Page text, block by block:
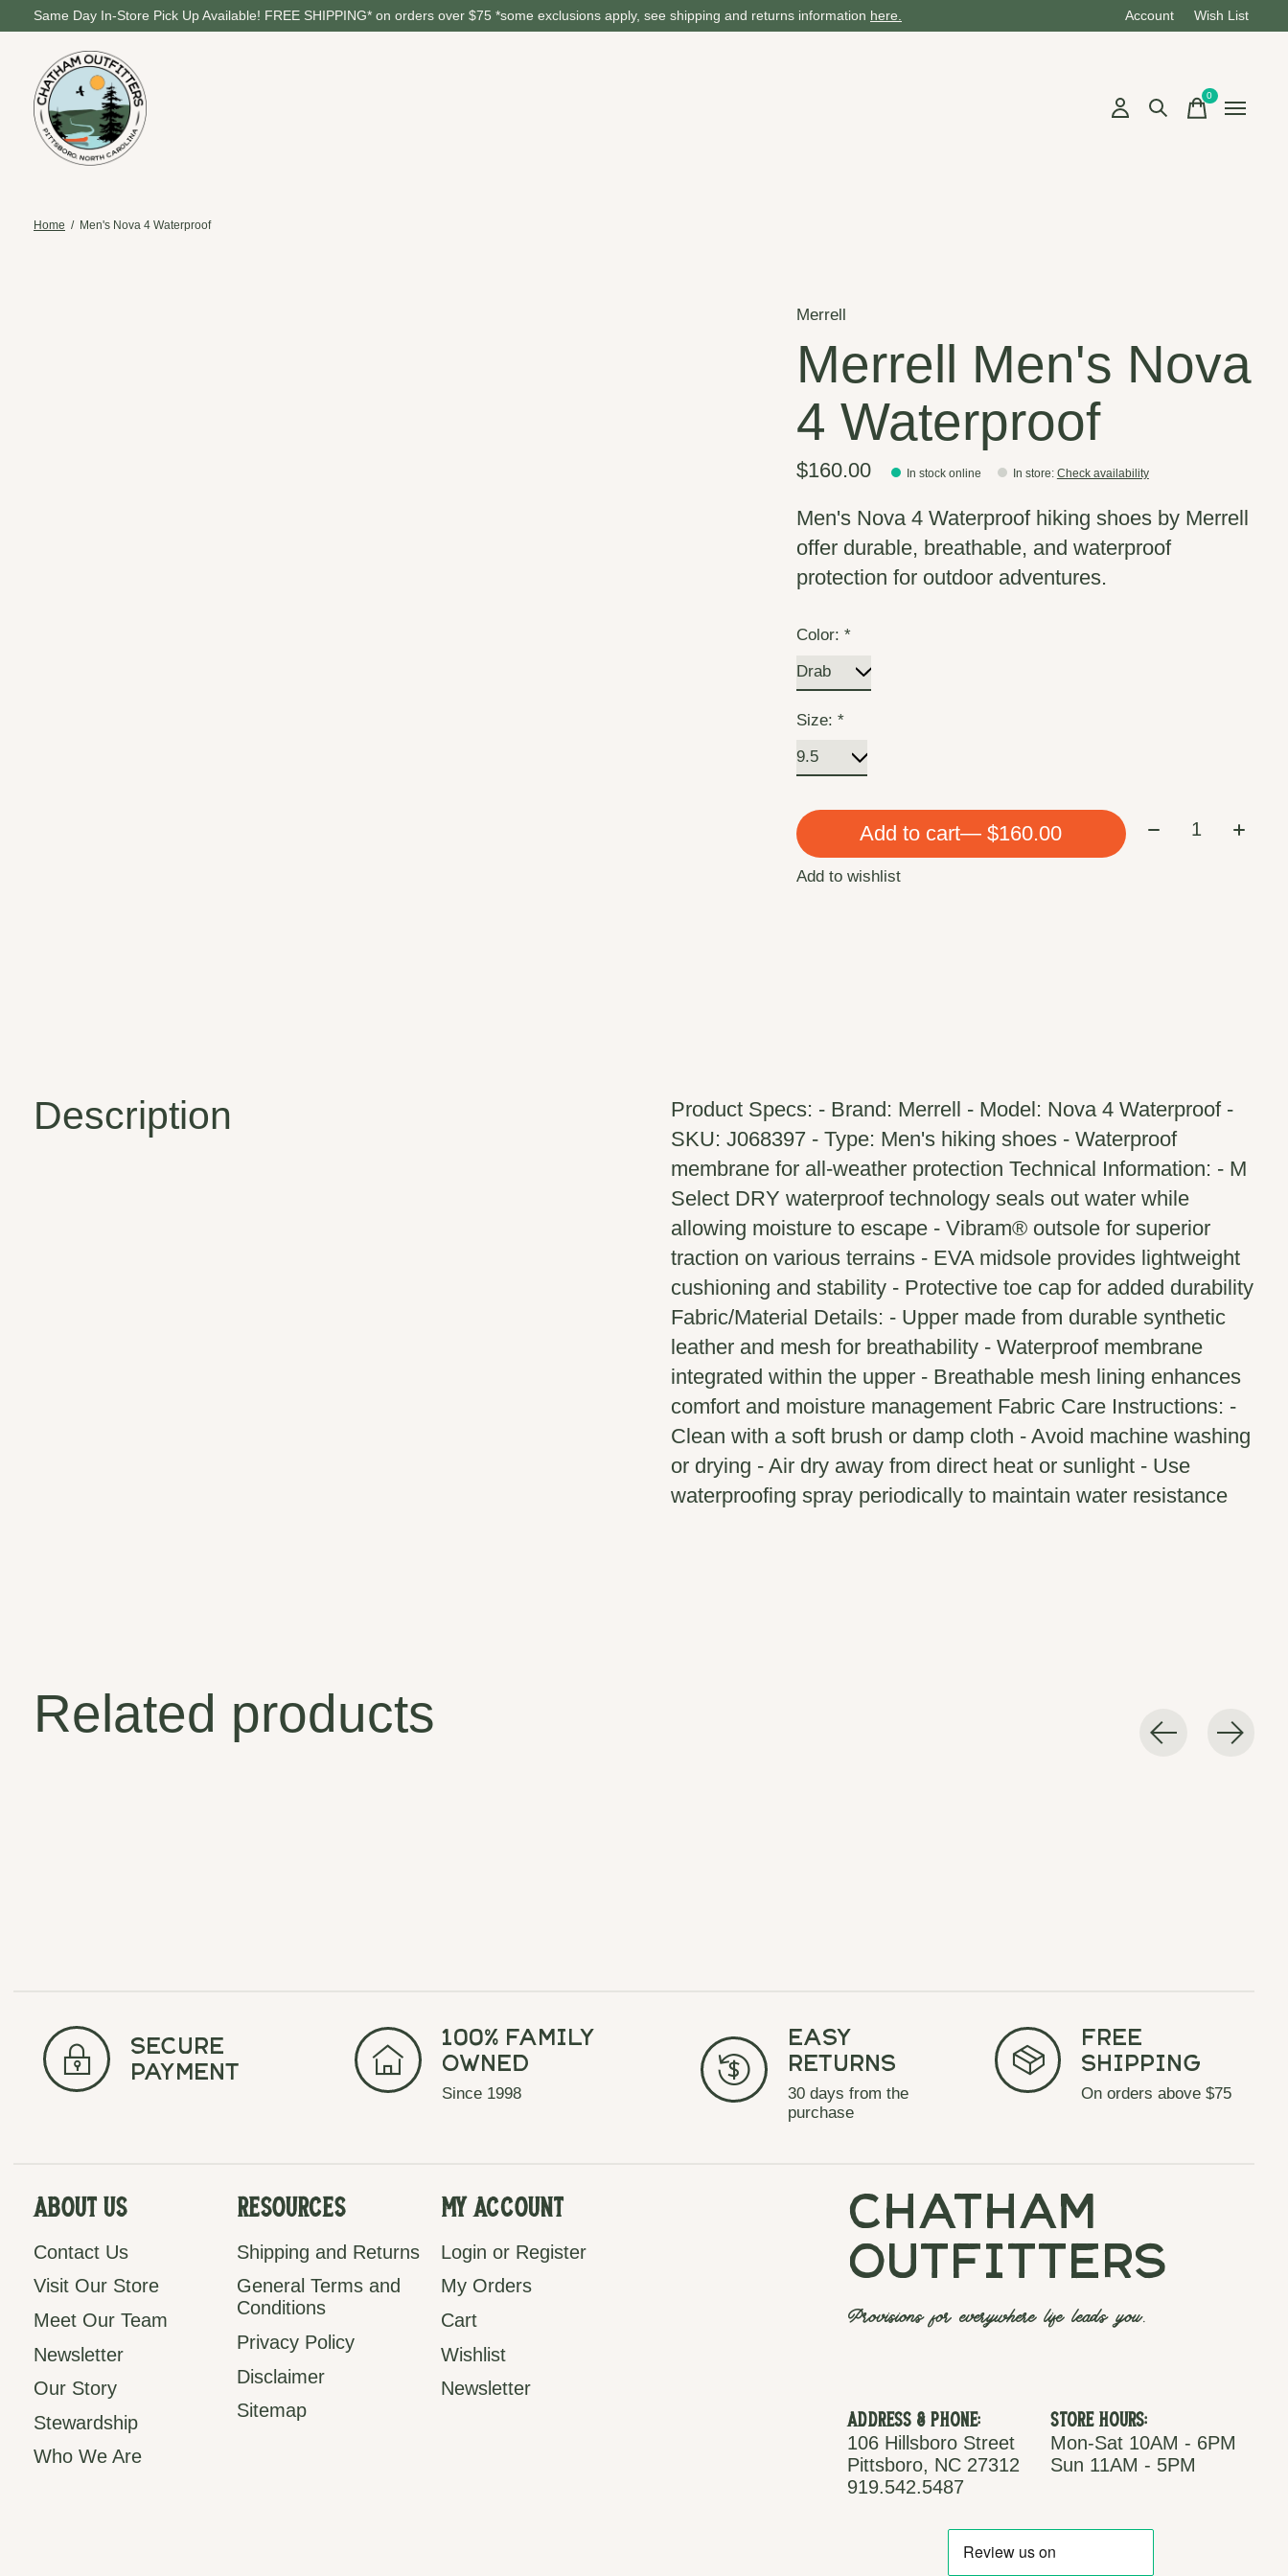
Same Day In-Store Pick Up Available! FREE SHIPPING* on orders over $75 *some exclusions apply, see shipping and returns information here. Account Wish List
0items
Home / Men's Nova 4 Waterproof
Merrell
Merrell Men's Nova
4 Waterproof
$160.00 In stock online In store: Check availability
Men's Nova 4 Waterproof hiking shoes by Merrell
offer durable, breathable, and waterproof
protection for outdoor adventures.
Color:*
Size:*
Add to cart — $160.00 Quantity:
Add to wishlist
Description
Product Specs: - Brand: Merrell - Model: Nova 4 Waterproof -
SKU: J068397 - Type: Men's hiking shoes - Waterproof
membrane for all-weather protection Technical Information: - M
Select DRY waterproof technology seals out water while
allowing moisture to escape - Vibram® outsole for superior
traction on various terrains - EVA midsole provides lightweight
cushioning and stability - Protective toe cap for added durability
Fabric/Material Details: - Upper made from durable synthetic
leather and mesh for breathability - Waterproof membrane
integrated within the upper - Breathable mesh lining enhances
comfort and moisture management Fabric Care Instructions: -
Clean with a soft brush or damp cloth - Avoid machine washing
or drying - Air dry away from direct heat or sunlight - Use
waterproofing spray periodically to maintain water resistance
Related products
secure
payment
100% Family
Owned
Since 1998
Easy
Returns
30 days from the
purchase
Free
Shipping
On orders above $75
About Us
Contact Us
Visit Our Store
Meet Our Team
Newsletter
Our Story
Stewardship
Who We Are
Resources
Shipping and Returns
General Terms and
Conditions
Privacy Policy
Disclaimer
Sitemap
My Account
Login or Register
My Orders
Cart
Wishlist
Newsletter
chatham
outfitters
Provisions for everywhere life leads you.
Address & Phone:
106 Hillsboro Street
Pittsboro, NC 27312
919.542.5487
Store Hours:
Mon-Sat 10AM - 6PM
Sun 11AM - 5PM